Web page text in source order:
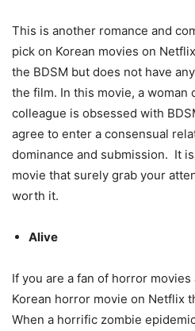
This is another romance and
pick on Korean movies on
the BDSM but does not have
the film. In this movie, a woman
colleague is obsessed with
agree to enter a consensual
dominance and submission. It
movie that surely grab your
worth it.
Alive
If you are a fan of horror
Korean horror movie on Netflix
When a horrific zombie